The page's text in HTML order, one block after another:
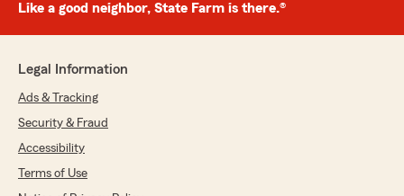
Like a good neighbor, State Farm is there.®
Legal Information
Ads & Tracking
Security & Fraud
Accessibility
Terms of Use